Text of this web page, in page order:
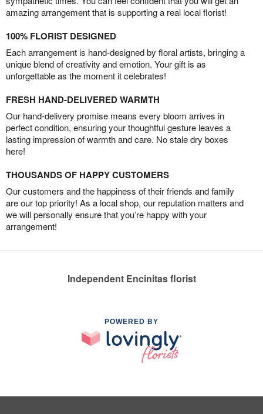
amazing arrangement that is supporting a real local florist!
100% FLORIST DESIGNED
Each arrangement is hand-designed by floral artists, bringing a
unique blend of creativity and emotion. Your gift is as
unforgettable as the moment it celebrates!
FRESH HAND-DELIVERED WARMTH
Our hand-delivery promise means every bloom arrives in
perfect condition, ensuring your thoughtful gesture leaves a
lasting impression of warmth and care. No stale dry boxes
here!
THOUSANDS OF HAPPY CUSTOMERS
Our customers and the happiness of their friends and family
are our top priority! As a local shop, our reputation matters and
we will personally ensure that you’re happy with your
arrangement!
Independent Encinitas florist
POWERED BY